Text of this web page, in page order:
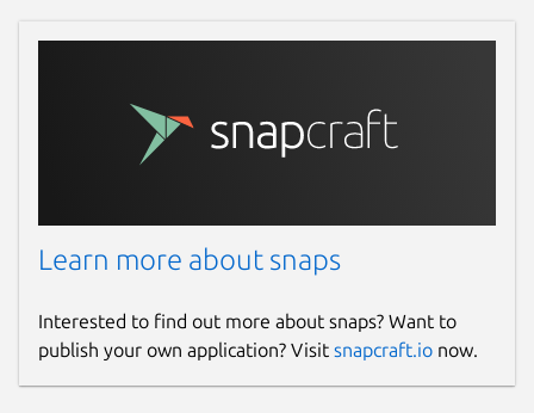
Learn more about snaps
Interested to find out more about snaps? Want to
publish your own application? Visit snapcraft.io now.